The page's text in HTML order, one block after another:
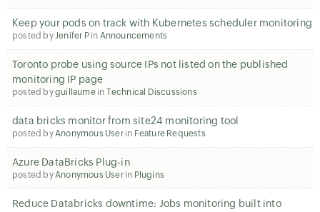
Keep your pods on track with Kubernetes scheduler monitoring
posted byJenifer Pin Announcements
Toronto probe using source IPs not listed on the published
monitoring IP page
posted byguillaumein Technical Discussions
data bricks monitor from site24 monitoring tool
posted byAnonymous Userin Feature Requests
Azure DataBricks Plug-in
posted byAnonymous Userin Plugins
Reduce Databricks downtime: Jobs monitoring built into